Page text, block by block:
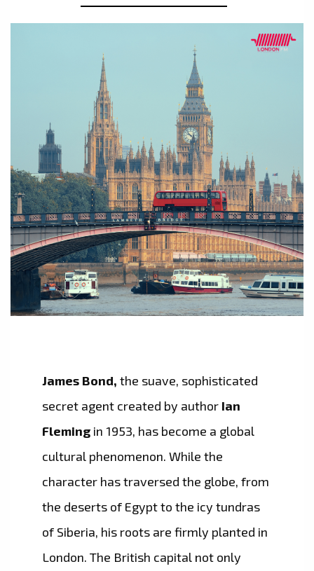
James Bond, the suave, sophisticated
secret agent created by author Ian
Flemingin 1953, has become a global
cultural phenomenon. While the
character has traversed the globe, from
the deserts of Egypt to the icy tundras
of Siberia, his roots are firmly planted in
London. The British capital not only